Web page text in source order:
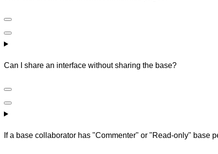
Can I share an interface without sharing the base?
If a base collaborator has "Commenter" or "Read-only" base